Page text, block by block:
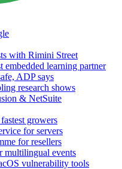
with Rimini Street
embedded learning partner
ADP says
research shows
& NetSuite
growers
for servers
for resellers
multilingual events
vulnerability tools